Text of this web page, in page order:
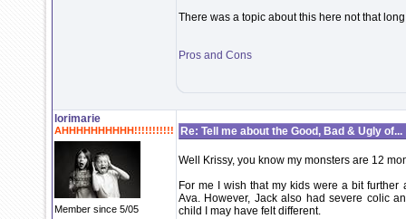
There was a topic about this here not that
Pros and Cons
lorimarie
AHHHHHHHHHH!!!!!!!!!!!
Member since 5/05
Re: Tell me about the Good, Bad & Ugly of...
Well Krissy, you know my monsters are 12
For me I wish that my kids were a bit
Ava. However, Jack also had severe colic
child I may have felt different.